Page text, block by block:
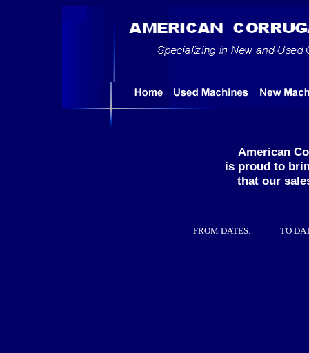
American
is proud to
that our
FROM DATES: TO